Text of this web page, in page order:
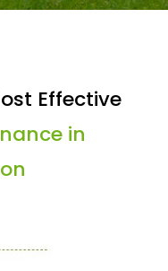
Effective
in